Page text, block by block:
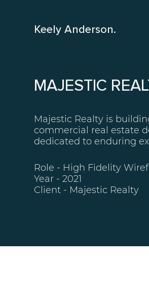
Keely Anderson.
MAJESTIC
Majestic Realty is
commercial real estate
dedicated to enduring
Role - High Fidelity
Year - 2021
Client - Majestic Realty